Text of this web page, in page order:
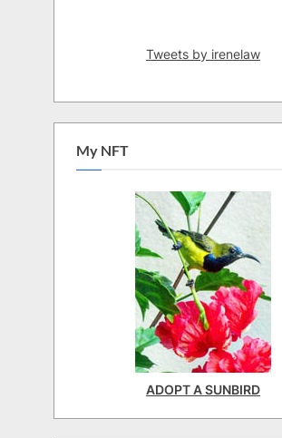
Tweets by irenelaw
My NFT
ADOPT A SUNBIRD